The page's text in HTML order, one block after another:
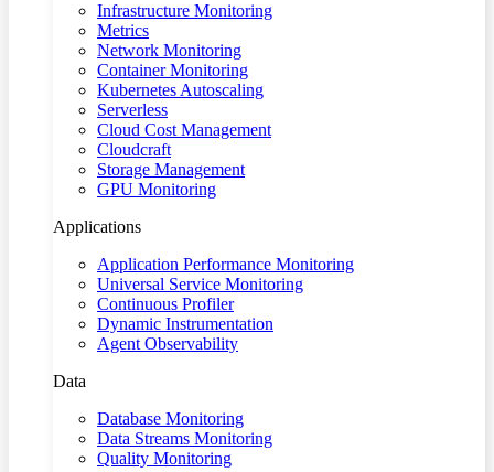
Infrastructure Monitoring
Metrics
Network Monitoring
Container Monitoring
Kubernetes Autoscaling
Serverless
Cloud Cost Management
Cloudcraft
Storage Management
GPU Monitoring
Applications
Application Performance Monitoring
Universal Service Monitoring
Continuous Profiler
Dynamic Instrumentation
Agent Observability
Data
Database Monitoring
Data Streams Monitoring
Quality Monitoring